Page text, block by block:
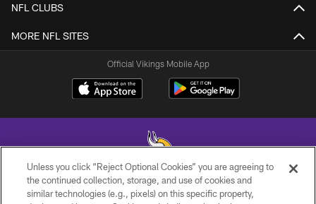
NFL CLUBS
MORE NFL SITES
Official Vikings Mobile App
© 2026 Minnesota Vikings Football, LLC , All Rights Reserved.
Unless you click “Reject Optional Cookies” you are agreeing to
the continued collection, storage, and use of cookies and
similar technologies (e.g., pixels) on this specific property,